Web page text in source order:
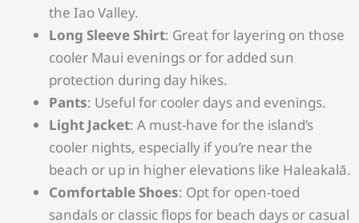
the Iao Valley.
Long Sleeve Shirt: Great for layering on those
cooler Maui evenings or for added sun
protection during day hikes.
Pants: Useful for cooler days and evenings.
Light Jacket: A must-have for the island’s
cooler nights, especially if you’re near the
beach or up in higher elevations like Haleakalā.
Comfortable Shoes: Opt for open-toed
sandals or classic flops for beach days or casual